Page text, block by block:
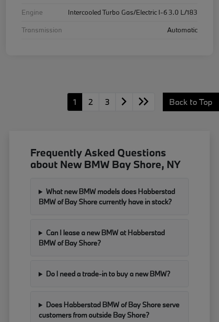
Engine
Intercooled Turbo Gas/Electric I-6 3.0 L/183
Transmission
Automatic
1 2 3 Back to Top
Frequently Asked Questions
about New BMW Bay Shore, NY
What new BMW models does Habberstad
BMW of Bay Shore currently have in stock?
Can I lease a new BMW at Habberstad
BMW of Bay Shore?
Do I need a trade-in to buy a new BMW?
Does Habberstad BMW of Bay Shore serve
customers from outside Bay Shore?